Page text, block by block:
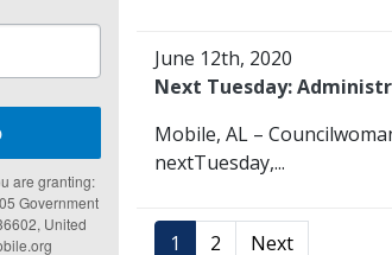
are granting:
Government
United
June 12th, 2020
Next Tuesday:
Mobile, AL –
nextTuesday,...
1 2 Next